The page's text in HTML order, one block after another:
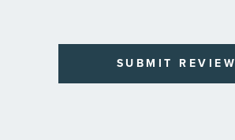
SUBMIT REVIEW